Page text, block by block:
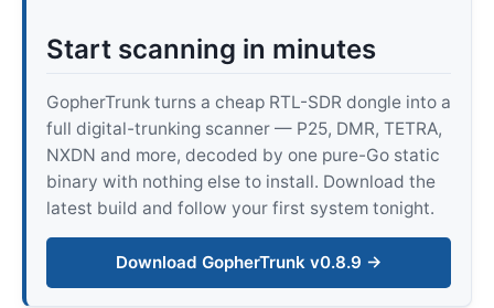
Start scanning in minutes
GopherTrunk turns a cheap RTL-SDR dongle into a
full digital-trunking scanner — P25, DMR, TETRA,
NXDN and more, decoded by one pure-Go static
binary with nothing else to install. Download the
latest build and follow your first system tonight.
Download GopherTrunk v0.8.9 →